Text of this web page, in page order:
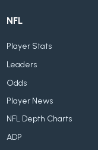
NFL
Player Stats
Leaders
Odds
Player News
NFL Depth Charts
ADP